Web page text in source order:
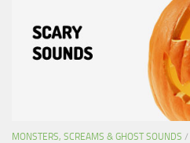
MONSTERS, SCREAMS & GHOST SOUNDS /